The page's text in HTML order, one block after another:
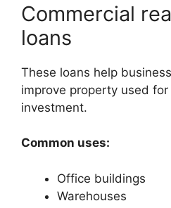
Commercial
loans
These loans help
improve property used
investment.
Common uses:
Office buildings
Warehouses